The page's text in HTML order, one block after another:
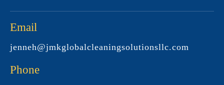
Email
jenneh@jmkglobalcleaningsolutionsllc.com
Phone